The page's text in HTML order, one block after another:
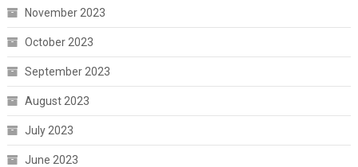
November 2023
October 2023
September 2023
August 2023
July 2023
June 2023